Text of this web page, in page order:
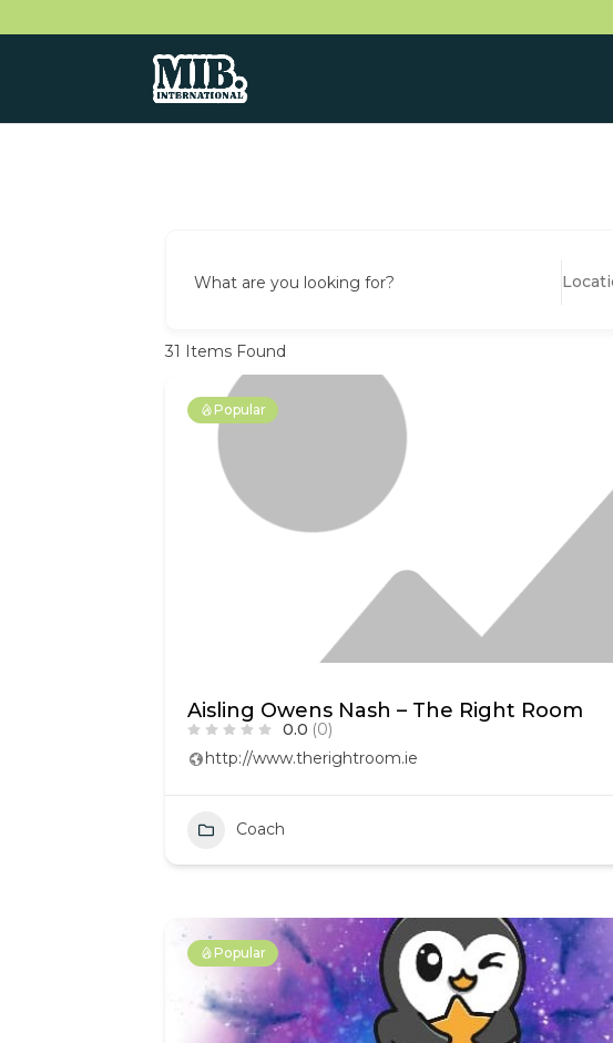
What are you looking for?
31 Items Found
Popular
Aisling Owens Nash – The Right Room
0.0 (0)
http://www.therightroom.ie
Coach
Popular